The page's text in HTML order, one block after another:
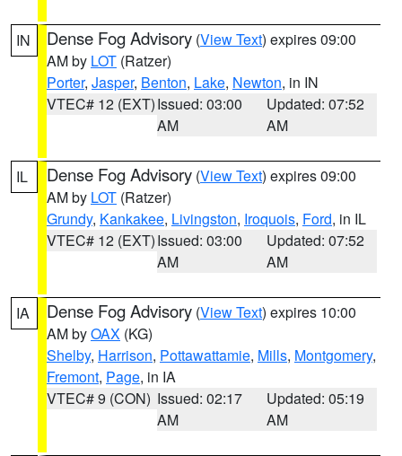
IN Dense Fog Advisory (View Text) expires 09:00
AM by LOT (Ratzer)
Porter, Jasper, Benton, Lake, Newton, in IN
VTEC# 12 (EXT)Issued: 03:00
AM
Updated: 07:52
AM
IL Dense Fog Advisory (View Text) expires 09:00
AM by LOT (Ratzer)
Grundy, Kankakee, Livingston, Iroquois, Ford, in IL
VTEC# 12 (EXT)Issued: 03:00
AM
Updated: 07:52
AM
IA Dense Fog Advisory (View Text) expires 10:00
AM byOAX (KG)
Shelby, Harrison, Pottawattamie, Mills, Montgomery,
Fremont, Page, in IA
VTEC# 9 (CON) Issued: 02:17
AM
Updated: 05:19
AM